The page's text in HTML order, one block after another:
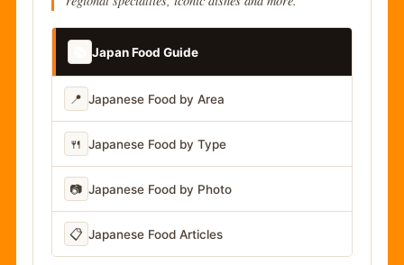
Japan Food Guide
📍 Japanese Food by Area
🍴 Japanese Food by Type
📷 Japanese Food by Photo
📋 Japanese Food Articles